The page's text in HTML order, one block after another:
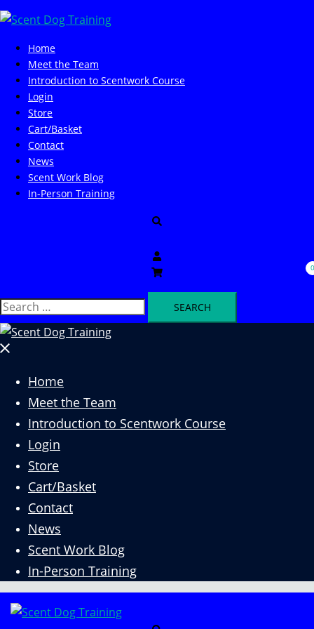
Skip
to
contentHome
Meet the Team
Introduction to Scentwork Course​
Login
Store
Cart/Basket
Contact
News
Scent Work Blog
In-Person Training
0
Search
for:
Close
Home
Meet the Team
Introduction to Scentwork Course​
Login
Store
Cart/Basket
Contact
News
Scent Work Blog
In-Person Training